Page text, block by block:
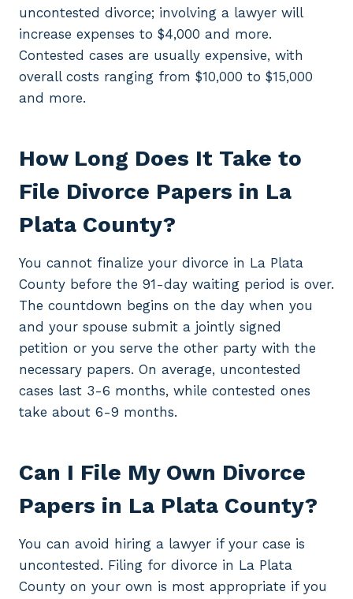
uncontested divorce; involving a lawyer will
increase expenses to $4,000 and more.
Contested cases are usually expensive, with
overall costs ranging from $10,000 to $15,000
and more.
How Long Does It Take to
File Divorce Papers in La
Plata County?
You cannot finalize your divorce in La Plata
County before the 91-day waiting period is over.
The countdown begins on the day when you
and your spouse submit a jointly signed
petition or you serve the other party with the
necessary papers. On average, uncontested
cases last 3-6 months, while contested ones
take about 6-9 months.
Can I File My Own Divorce
Papers in La Plata County?
You can avoid hiring a lawyer if your case is
uncontested. Filing for divorce in La Plata
County on your own is most appropriate if you